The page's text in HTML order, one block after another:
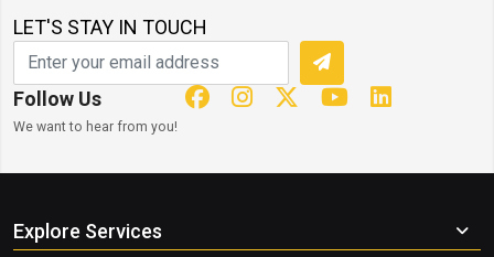
LET'S STAY IN TOUCH
Follow Us
We want to hear from you!
Explore Services